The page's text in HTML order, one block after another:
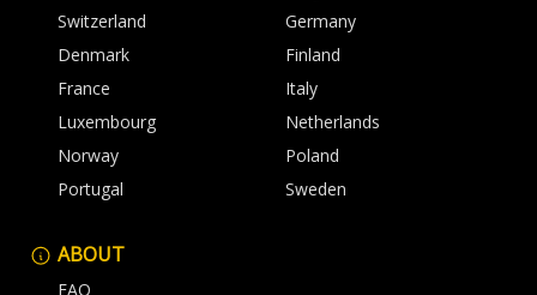
Switzerland
Germany
Denmark
Finland
France
Italy
Luxembourg
Netherlands
Norway
Poland
Portugal
Sweden
ABOUT
FAQ